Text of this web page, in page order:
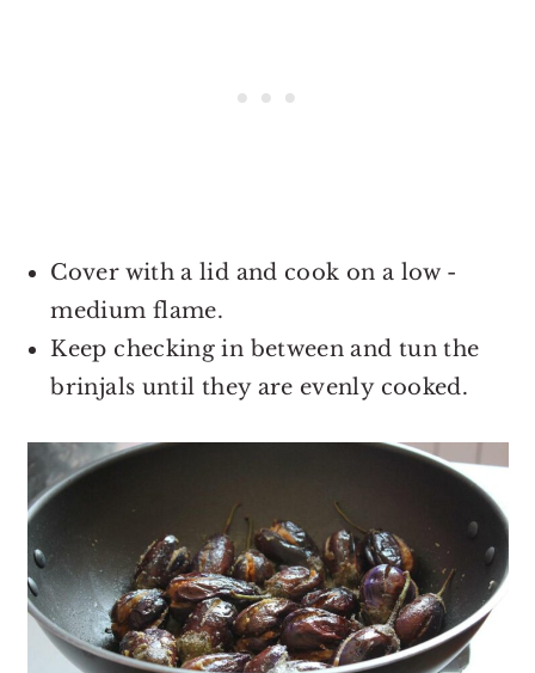
Cover with a lid and cook on a low -
medium flame.
Keep checking in between and tun the
brinjals until they are evenly cooked.